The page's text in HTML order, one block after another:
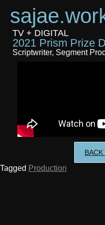
TV + DIGITAL
2021 Prism Prize
Scriptwriter, Segment
Tagged Production